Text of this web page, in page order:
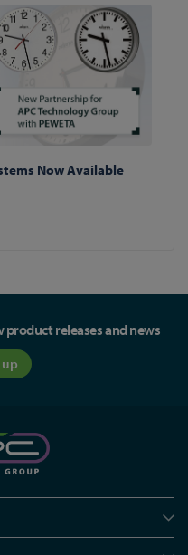
Now Available
releases and news